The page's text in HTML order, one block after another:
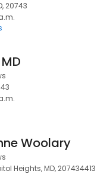
20743
Woolary
Heights, MD, 207434413